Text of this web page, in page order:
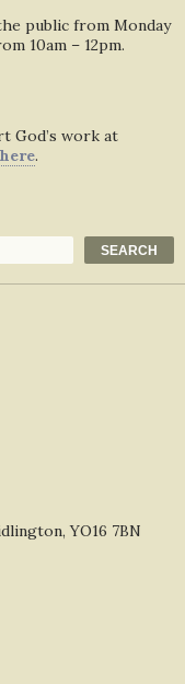
public from Monday
10am – 12pm.
God’s work at
.
SEARCH
YO16 7BN